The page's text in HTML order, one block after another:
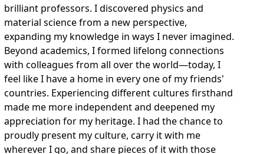
brilliant professors. I discovered physics and
material science from a new perspective,
expanding my knowledge in ways I never imagined.
Beyond academics, I formed lifelong connections
with colleagues from all over the world—today, I
feel like I have a home in every one of my friends'
countries. Experiencing different cultures firsthand
made me more independent and deepened my
appreciation for my heritage. I had the chance to
proudly present my culture, carry it with me
wherever I go, and share pieces of it with those